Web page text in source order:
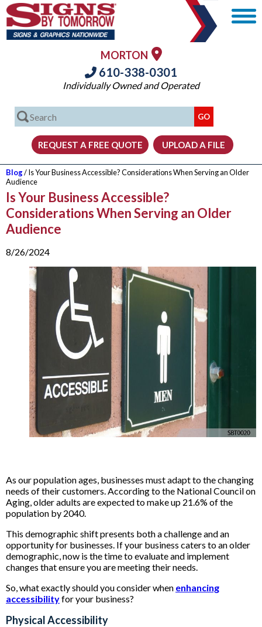
MORTON
610-338-0301
Individually Owned and Operated
Blog/ Is Your Business Accessible? Considerations When Serving an Older
Audience
Is Your Business Accessible?
Considerations When Serving an Older
Audience
8/26/2024
As our population ages, businesses must adapt to the changing
needs of their customers. According to the National Council on
Aging, older adults are expected to make up 21.6% of the
population by 2040.
This demographic shift presents both a challenge and an
opportunity for businesses. If your business caters to an older
demographic, now is the time to evaluate and implement
changes that ensure you are meeting their needs.
So, what exactly should you consider when enhancing
accessibilityfor your business?
Physical Accessibility